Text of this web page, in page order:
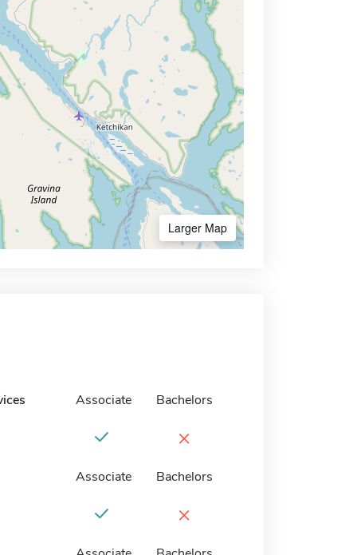
Larger Map
Associate Bachelors
×
Associate Bachelors
×